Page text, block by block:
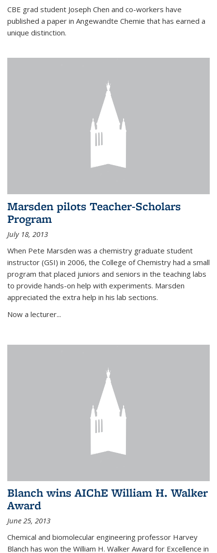
CBE grad student Joseph Chen and co-workers have
published a paper in Angewandte Chemie that has earned a
unique distinction.
Marsden pilots Teacher-Scholars
Program
July 18, 2013
When Pete Marsden was a chemistry graduate student
instructor (GSI) in 2006, the College of Chemistry had a small
program that placed juniors and seniors in the teaching labs
to provide hands-on help with experiments. Marsden
appreciated the extra help in his lab sections.
Now a lecturer...
Blanch wins AIChE William H. Walker
Award
June 25, 2013
Chemical and biomolecular engineering professor Harvey
Blanch has won the William H. Walker Award for Excellence in